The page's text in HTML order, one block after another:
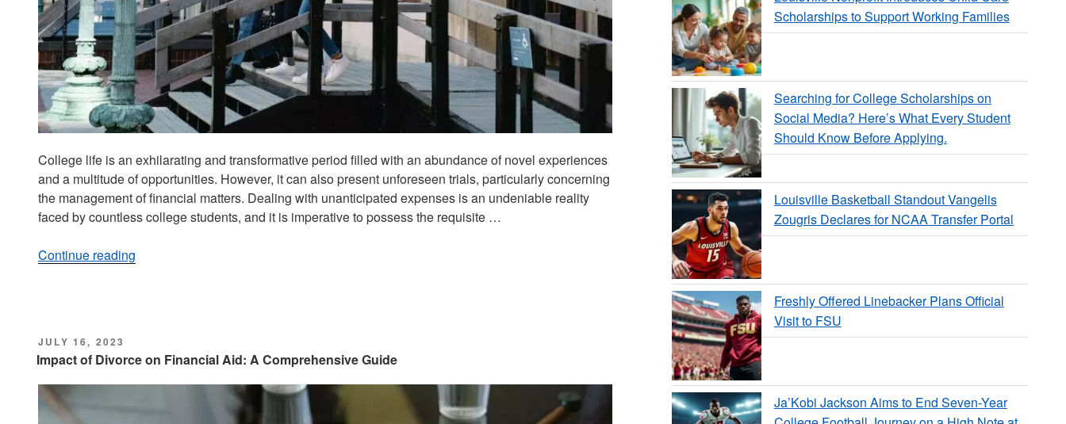
College life is an exhilarating and transformative period filled with an abundance of novel experiences
and a multitude of opportunities. However, it can also present unforeseen trials, particularly concerning
the management of financial matters. Dealing with unanticipated expenses is an undeniable reality
faced by countless college students, and it is imperative to possess the requisite …
Continue reading
for
College
POSTED
ON
JULY 16, 2023
Impact of Divorce on Financial Aid: A Comprehensive Guide
Scholarships to Support Working Families
Searching for College Scholarships on
Social Media? Here’s What Every Student
Should Know Before Applying.
Louisville Basketball Standout Vangelis
Zougris Declares for NCAA Transfer Portal
Freshly Offered Linebacker Plans Official
Visit to FSU
Ja’Kobi Jackson Aims to End Seven-Year